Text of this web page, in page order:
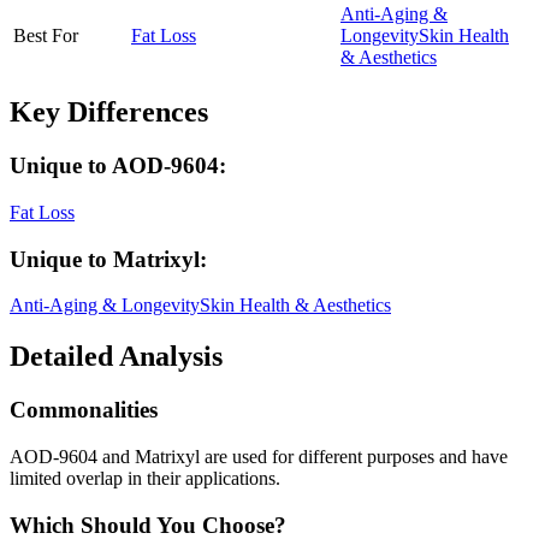
Best For Fat Loss
Anti-Aging &
LongevitySkin Health
& Aesthetics
Key Differences
Unique to AOD-9604:
Fat Loss
Unique to Matrixyl:
Anti-Aging & LongevitySkin Health & Aesthetics
Detailed Analysis
Commonalities
AOD-9604 and Matrixyl are used for different purposes and have
limited overlap in their applications.
Which Should You Choose?